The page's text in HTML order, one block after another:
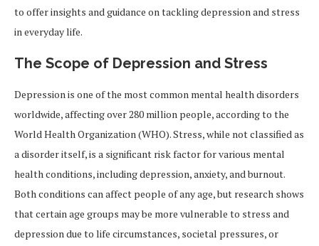
to offer insights and guidance on tackling depression and stress
in everyday life.
The Scope of Depression and Stress
Depression is one of the most common mental health disorders
worldwide, affecting over 280 million people, according to the
World Health Organization (WHO). Stress, while not classified as
a disorder itself, is a significant risk factor for various mental
health conditions, including depression, anxiety, and burnout.
Both conditions can affect people of any age, but research shows
that certain age groups may be more vulnerable to stress and
depression due to life circumstances, societal pressures, or